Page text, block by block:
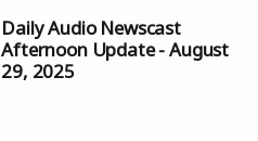
Daily Audio Newscast
Afternoon Update - August
29, 2025